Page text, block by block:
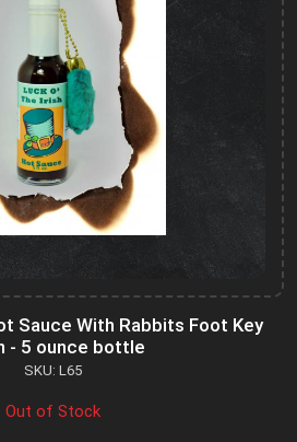
Sauce With Rabbits Foot Key
- 5 ounce bottle
SKU: L65
Out of Stock